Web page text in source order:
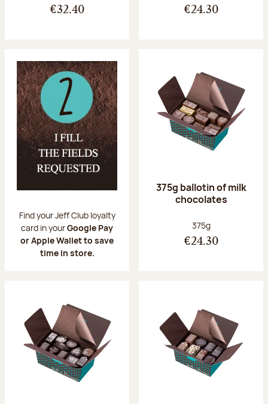
€32.40 €24.30
Find your Jeff Club loyalty
card in yourGoogle Pay
or Apple Wallet to save
time in store.
375g ballotin of milk
chocolates
Net weight:
375g
€24.30